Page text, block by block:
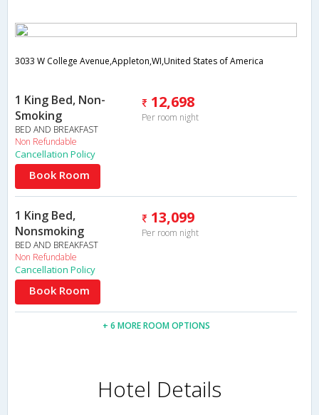
3033 W College Avenue,Appleton,WI,United States of America
1 King Bed, Non-
Smoking
BED AND BREAKFAST
Non Refundable
12,698
Per room night
Cancellation Policy
Book Room
1 King Bed,
Nonsmoking
BED AND BREAKFAST
Non Refundable
13,099
Per room night
Cancellation Policy
Book Room
+ 6 MORE ROOM OPTIONS
Hotel Details